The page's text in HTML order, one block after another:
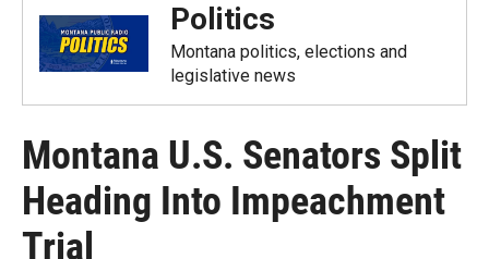
Politics
Montana politics, elections and
legislative news
Montana U.S. Senators Split
Heading Into Impeachment
Trial